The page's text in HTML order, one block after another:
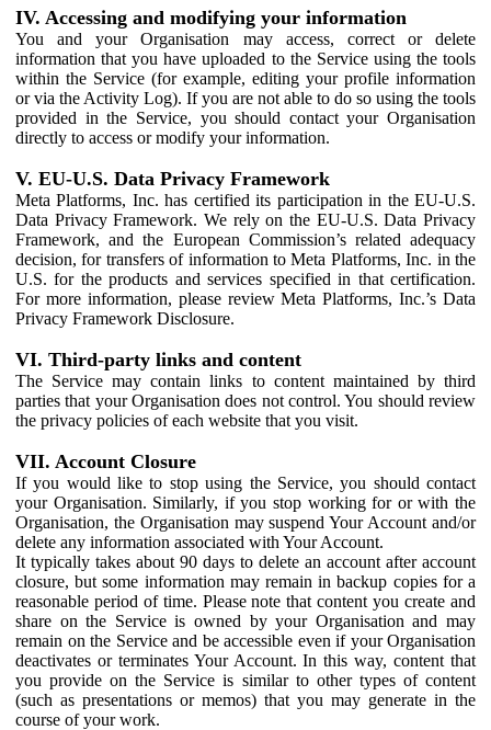
IV. Accessing and modifying your information
You and your Organisation may access, correct or delete
information that you have uploaded to the Service using the tools
within the Service (for example, editing your profile information
or via the Activity Log). If you are not able to do so using the tools
provided in the Service, you should contact your Organisation
directly to access or modify your information.
V. EU-U.S. Data Privacy Framework
Meta Platforms, Inc. has certified its participation in the EU-U.S.
Data Privacy Framework. We rely on the EU-U.S. Data Privacy
Framework, and the European Commission’s related adequacy
decision, for transfers of information to Meta Platforms, Inc. in the
U.S. for the products and services specified in that certification.
For more information, please review Meta Platforms, Inc.’s Data
Privacy Framework Disclosure.
VI. Third-party links and content
The Service may contain links to content maintained by third
parties that your Organisation does not control. You should review
the privacy policies of each website that you visit.
VII. Account Closure
If you would like to stop using the Service, you should contact
your Organisation. Similarly, if you stop working for or with the
Organisation, the Organisation may suspend Your Account and/or
delete any information associated with Your Account.
It typically takes about 90 days to delete an account after account
closure, but some information may remain in backup copies for a
reasonable period of time. Please note that content you create and
share on the Service is owned by your Organisation and may
remain on the Service and be accessible even if your Organisation
deactivates or terminates Your Account. In this way, content that
you provide on the Service is similar to other types of content
(such as presentations or memos) that you may generate in the
course of your work.